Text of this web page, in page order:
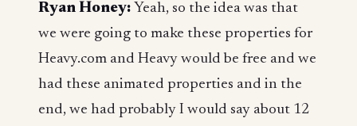
Ryan Honey: Yeah, so the idea was that
we were going to make these properties for
Heavy.com and Heavy would be free and we
had these animated properties and in the
end, we had probably I would say about 12